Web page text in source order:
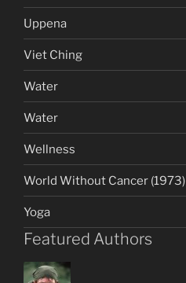
Uppena
Viet Ching
Water
Water
Wellness
World Without Cancer (1973)
Yoga
Featured Authors